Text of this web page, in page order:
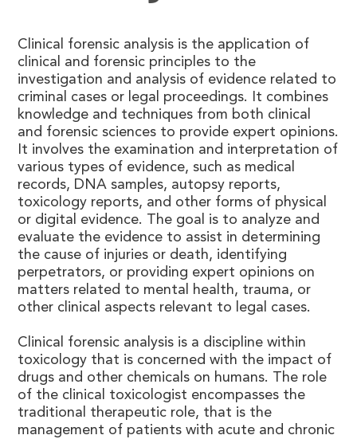
Clinical forensic analysis is the application of
clinical and forensic principles to the
investigation and analysis of evidence related to
criminal cases or legal proceedings. It combines
knowledge and techniques from both clinical
and forensic sciences to provide expert opinions.
It involves the examination and interpretation of
various types of evidence, such as medical
records, DNA samples, autopsy reports,
toxicology reports, and other forms of physical
or digital evidence. The goal is to analyze and
evaluate the evidence to assist in determining
the cause of injuries or death, identifying
perpetrators, or providing expert opinions on
matters related to mental health, trauma, or
other clinical aspects relevant to legal cases.
Clinical forensic analysis is a discipline within
toxicology that is concerned with the impact of
drugs and other chemicals on humans. The role
of the clinical toxicologist encompasses the
traditional therapeutic role, that is the
management of patients with acute and chronic